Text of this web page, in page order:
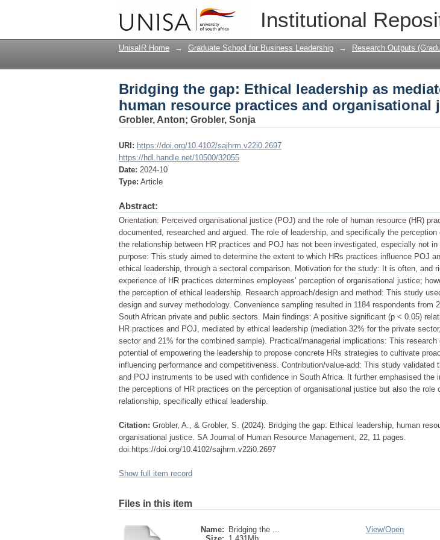
Institutional
Bridging the gap: Ethical leadership as
practices and organisational justice
UnisaIR Home → Graduate School for Business Leadership → Research Outputs
Bridging the gap: Ethical leadership as
human resource practices and organisational
Grobler, Anton; Grobler, Sonja
URI: https://doi.org/10.4102/sajhrm.v22i0.2697
https://hdl.handle.net/10500/32055
Date: 2024-10
Type: Article
Abstract:
Orientation: Perceived organisational justice (POJ) and the role of human resource (HR)
documented, researched and argued. The role of leadership, and specifically the
the relationship between HR practices and POJ has not been investigated, especially not
purpose: This study aimed to determine the extent to which HRs practices influence POJ
ethical leadership, through a sectoral comparison. Motivation for the study: It is often, and
experience of HR practices determines employees’ perception of organisational justice;
the perception of ethical leadership. Research approach/design and method: This study
design and survey methodology. Convenience sampling resulted in 1184 respondents from
South African private and public sectors. Main findings: A positive significant (p < 0.05)
HR practices and POJ, mediated by ethical leadership (mediation 32% for the private
sector and 21% for the combined sample). Practical/managerial implications: This research
potential of empowering the leadership to propose concrete HRs strategies to cultivate
influencing performance and competitiveness. Contribution/value-add: This study validated
and POJ instruments to be used with confidence in South Africa. It further emphasised the
the perceptions of HR practices on the perception of organisational justice but also the role
relationship, specifically ethical leadership.
Citation: Grobler, A., & Grobler, S. (2024). Bridging the gap: Ethical leadership, human
organisational justice. SA Journal of Human Resource Management, 22, 11 pages.
doi:https://doi.org/10.4102/sajhrm.v22i0.2697
Show full item record
Files in this item
Name:
Bridging the ...
View/Open